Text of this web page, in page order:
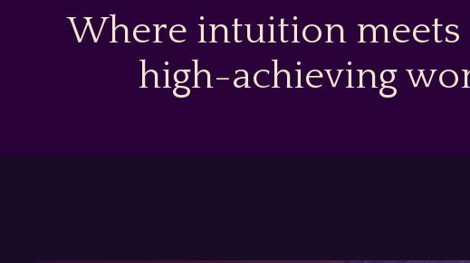
Where intuition meets
high-achieving